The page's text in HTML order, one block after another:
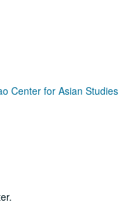
Center for Asian Studies